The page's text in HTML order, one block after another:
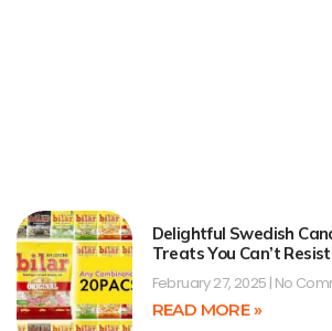
Delightful Swedish
Treats You Can’t
February 27, 2025 No
READ MORE »